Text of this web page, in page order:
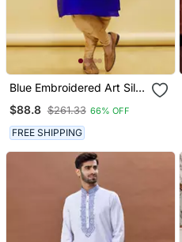
Blue Embroidered Art Silk
$88.8 $261.33 66% OFF
FREE SHIPPING